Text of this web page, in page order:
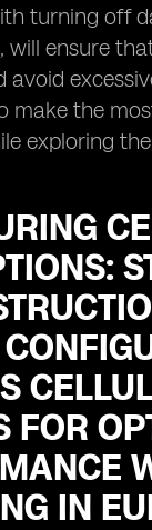
turning off
will ensure
avoid
make the
exploring
FOR
IN